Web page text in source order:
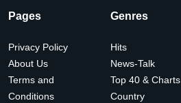
Pages
Privacy Policy
About Us
Terms and
Conditions
Genres
Hits
News-Talk
Top 40 & Charts
Country